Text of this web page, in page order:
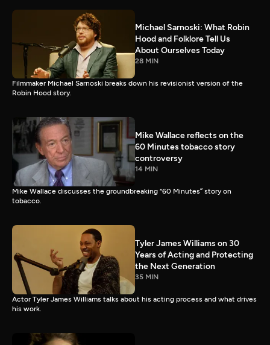
Michael Sarnoski: What Robin
Hood and Folklore Tell Us
About Ourselves Today
28 MIN
Filmmaker Michael Sarnoski breaks down his revisionist version of the
Robin Hood story.
Mike Wallace reflects on the
60 Minutes tobacco story
controversy
14 MIN
Mike Wallace discusses the groundbreaking “60 Minutes” story on
tobacco.
Tyler James Williams on 30
Years of Acting and Protecting
the Next Generation
35 MIN
Actor Tyler James Williams talks about his acting process and what drives
his work.